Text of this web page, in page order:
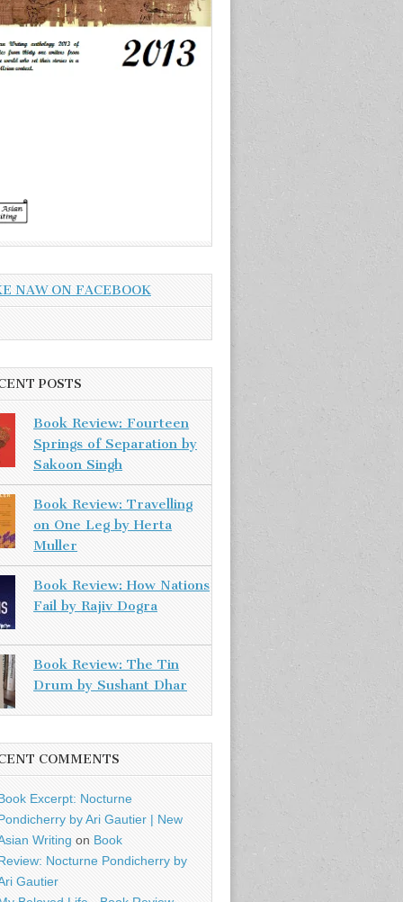
NAW ON FACEBOOK
POSTS
Book Review: Fourteen
Springs of Separation by
Sakoon Singh
Book Review: Travelling
on One Leg by Herta
Muller
Book Review: How Nations
Fail by Rajiv Dogra
Book Review: The Tin
Drum by Sushant Dhar
COMMENTS
Excerpt: Nocturne
by Ari Gautier | New
Writing on Book
Nocturne Pondicherry by
Gautier